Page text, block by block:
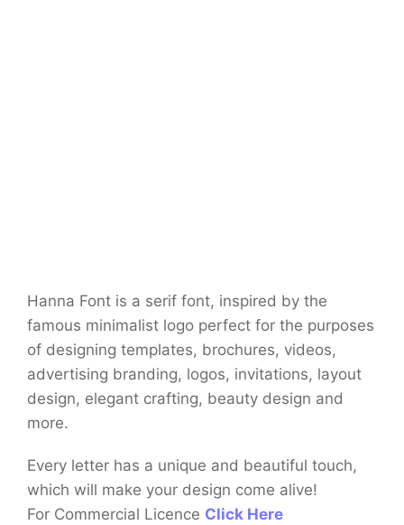
Hanna Font is a serif font, inspired by the
famous minimalist logo perfect for the purposes
of designing templates, brochures, videos,
advertising branding, logos, invitations, layout
design, elegant crafting, beauty design and
more.
Every letter has a unique and beautiful touch,
which will make your design come alive!
For Commercial Licence Click Here